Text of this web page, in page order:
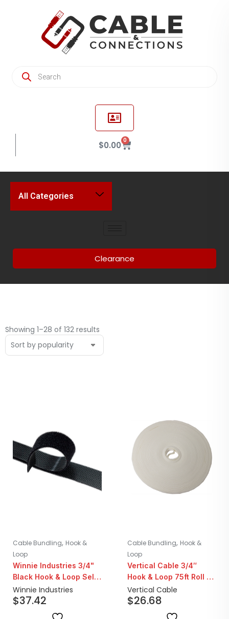
$0.00 0
All Categories
Clearance
Showing 1–28 of 132 results
Cable Bundling, Hook &
Loop
Winnie Industries 3/4"
Black Hook & Loop Self
Gripping Tape | 75ft
Winnie Industries
$37.42
Cable Bundling, Hook &
Loop
Vertical Cable 3/4″
Hook & Loop 75ft Roll |
White
Vertical Cable
$26.68